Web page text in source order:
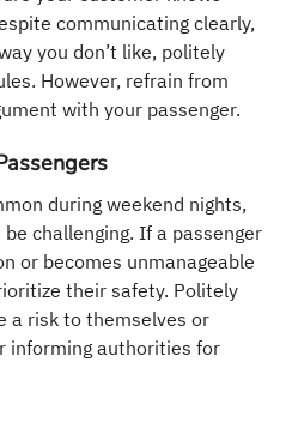
communicating clearly,
you don’t like, politely
However, refrain from
with your passenger.
during weekend nights,
challenging. If a passenger
or becomes unmanageable
their safety. Politely
a risk to themselves or
informing authorities for